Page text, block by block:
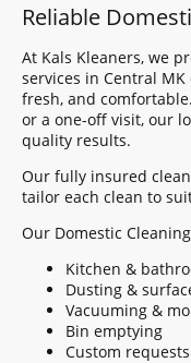
Reliable
At Kals Kleaners, we
services in Central
fresh, and
or a one-off visit, our
quality results.
Our fully insured
tailor each clean to
Our Domestic
Kitchen &
Dusting &
Vacuuming &
Bin emptying
Custom